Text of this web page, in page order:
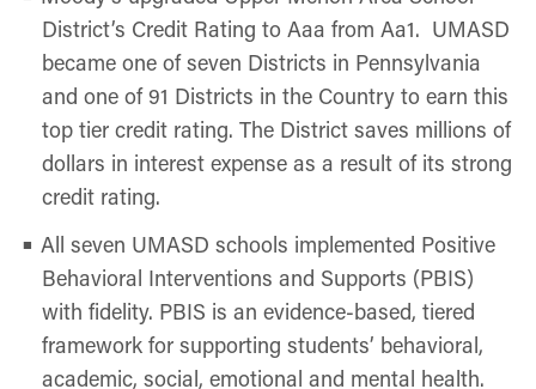
District’s Credit Rating to Aaa from Aa1. UMASD
became one of seven Districts in Pennsylvania
and one of 91 Districts in the Country to earn this
top tier credit rating. The District saves millions of
dollars in interest expense as a result of its strong
credit rating.
All seven UMASD schools implemented Positive
Behavioral Interventions and Supports (PBIS)
with fidelity. PBIS is an evidence-based, tiered
framework for supporting students’ behavioral,
academic, social, emotional and mental health.